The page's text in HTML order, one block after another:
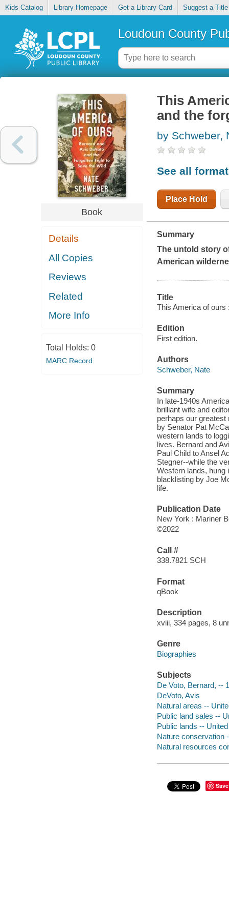
Kids Catalog Library Homepage Get a Library Card Suggest a Title
Loudoun County
Book
Details
All Copies
Reviews
Related
More Info
Total Holds: 0
MARC Record
This
and the
by Schweber,
See all
Place Hold
Summary
The untold story
American
Title
This America of ours
Edition
First edition.
Authors
Schweber, Nate
Summary
In late-1940s
brilliant wife and
perhaps our
by Senator Pat
western lands to
lives. Bernard and
Paul Child to Ansel
Stegner--while the
Western lands, hung
blacklisting by Joe
life.
Publication Date
New York : Mariner
©2022
Call #
338.7821 SCH
Format
qBook
Description
xviii, 334 pages, 8
Genre
Biographies
Subjects
De Voto, Bernard, --
DeVoto, Avis
Natural areas --
Public land sales --
Public lands --
Nature conservation
Natural resources
Save